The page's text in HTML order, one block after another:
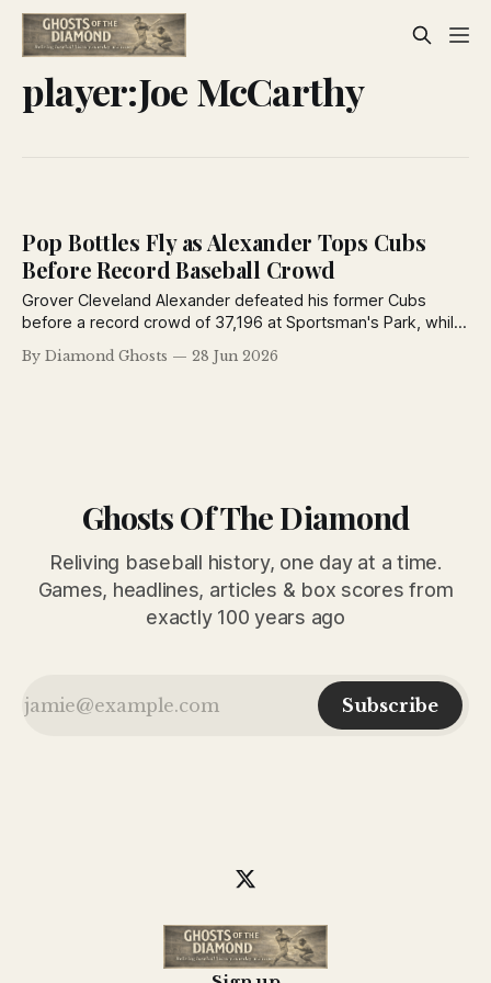
player:Joe McCarthy
Pop Bottles Fly as Alexander Tops Cubs
Before Record Baseball Crowd
Grover Cleveland Alexander defeated his former Cubs
before a record crowd of 37,196 at Sportsman's Park, while
Billy Southworth homered and fans showered the field with
bottles and seat cushions during a memorable 1926
By Diamond Ghosts 28 Jun 2026
Ghosts Of The Diamond
Reliving baseball history, one day at a time.
Games, headlines, articles & box scores from
exactly 100 years ago
Subscribe